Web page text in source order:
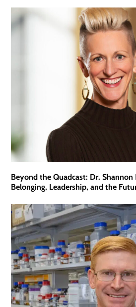
Beyond the Quadcast: Dr. Shannon
Belonging, Leadership, and the